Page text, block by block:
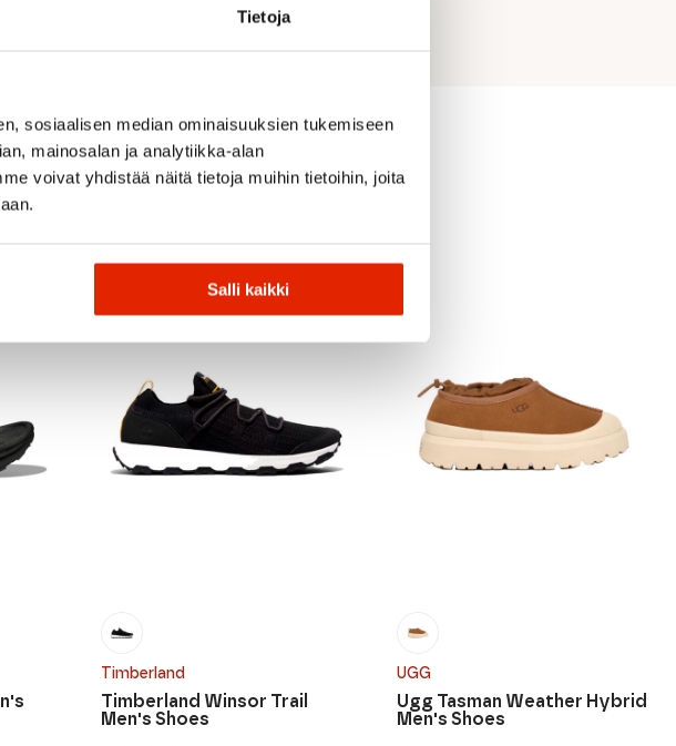
Tietoja
sosiaalisen median ominaisuuksien tukemiseen
mainosalan ja analytiikka-alan
voivat yhdistää näitä tietoja muihin tietoihin, joita
Salli kaikki
you
Timberland
Timberland Winsor Trail
Men's Shoes
UGG
Ugg Tasman Weather Hybrid
Men's Shoes